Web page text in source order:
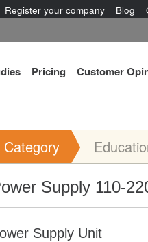
Register your company Blog
Pricing Customer
Category
Supply 110-
Supply Unit